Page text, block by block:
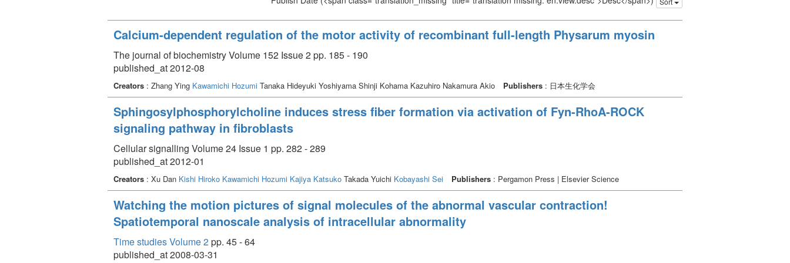
Calcium-dependent regulation of the motor activity of recombinant full-length Physarum myosin
The journal of biochemistry Volume 152 Issue 2 pp. 185 - 190
published_at 2012-08
Creators : Zhang Ying Kawamichi Hozumi Tanaka Hideyuki Yoshiyama Shinji Kohama Kazuhiro Nakamura Akio Publishers : 日本生化学会
Sphingosylphosphorylcholine induces stress fiber formation via activation of Fyn-RhoA-ROCK
signaling pathway in fibroblasts
Cellular signalling Volume 24 Issue 1 pp. 282 - 289
published_at 2012-01
Creators : Xu Dan Kishi Hiroko Kawamichi Hozumi Kajiya Katsuko Takada Yuichi Kobayashi Sei Publishers : Pergamon Press | Elsevier Science
Watching the motion pictures of signal molecules of the abnormal vascular contraction!
Spatiotemporal nanoscale analysis of intracellular abnormality
Time studies Volume 2pp. 45 - 64
published_at 2008-03-31